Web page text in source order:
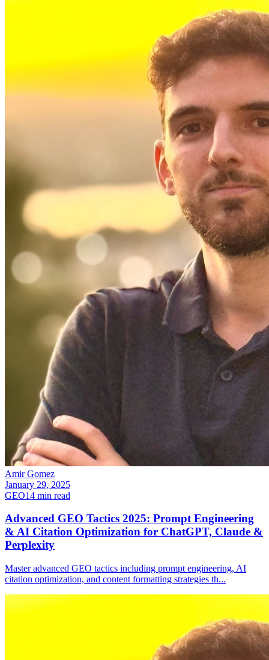
Amir Gomez
January 29, 2025
GEO14 min read
Advanced GEO Tactics 2025: Prompt Engineering
& AI Citation Optimization for ChatGPT, Claude &
Perplexity
Master advanced GEO tactics including prompt engineering, AI
citation optimization, and content formatting strategies th...